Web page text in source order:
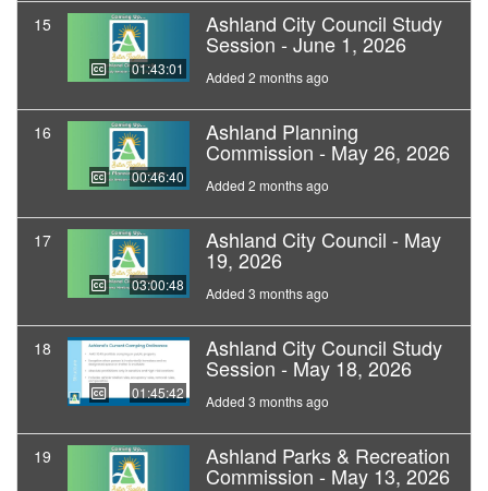
15
01:43:01
Ashland City Council Study
Session - June 1, 2026
Added 2 months ago
16
00:46:40
Ashland Planning
Commission - May 26, 2026
Added 2 months ago
17
03:00:48
Ashland City Council - May
19, 2026
Added 3 months ago
18
01:45:42
Ashland City Council Study
Session - May 18, 2026
Added 3 months ago
19 Ashland Parks & Recreation
Commission - May 13, 2026